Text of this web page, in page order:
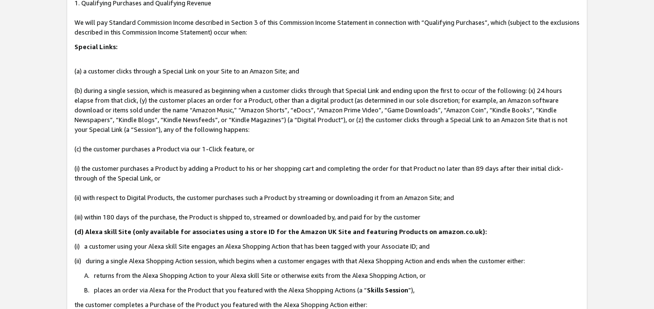
1. Qualifying Purchases and Qualifying Revenue
We will pay Standard Commission Income described in Section 3 of this Commission Income Statement in connection with “Qualifying Purchases”, which (subject to the exclusions
described in this Commission Income Statement) occur when:
Special Links:
(a) a customer clicks through a Special Link on your Site to an Amazon Site; and
(b) during a single session, which is measured as beginning when a customer clicks through that Special Link and ending upon the first to occur of the following: (x) 24 hours
elapse from that click, (y) the customer places an order for a Product, other than a digital product (as determined in our sole discretion; for example, an Amazon software
download or items sold under the name “Amazon Music,” “Amazon Shorts”, “eDocs”, “Amazon Prime Video”, “Game Downloads”, “Amazon Coin”, “Kindle Books”, “Kindle
Newspapers”, “Kindle Blogs”, “Kindle Newsfeeds”, or “Kindle Magazines”) (a “Digital Product”), or (z) the customer clicks through a Special Link to an Amazon Site that is not
your Special Link (a “Session”), any of the following happens:
(c) the customer purchases a Product via our 1-Click feature, or
(i) the customer purchases a Product by adding a Product to his or her shopping cart and completing the order for that Product no later than 89 days after their initial click-
through of the Special Link, or
(ii) with respect to Digital Products, the customer purchases such a Product by streaming or downloading it from an Amazon Site; and
(iii) within 180 days of the purchase, the Product is shipped to, streamed or downloaded by, and paid for by the customer
(d) Alexa skill Site (only available for associates using a store ID for the Amazon UK Site and featuring Products on amazon.co.uk):
(i) a customer using your Alexa skill Site engages an Alexa Shopping Action that has been tagged with your Associate ID; and
(ii) during a single Alexa Shopping Action session, which begins when a customer engages with that Alexa Shopping Action and ends when the customer either:
A. returns from the Alexa Shopping Action to your Alexa skill Site or otherwise exits from the Alexa Shopping Action, or
B. places an order via Alexa for the Product that you featured with the Alexa Shopping Actions (a “Skills Session”),
the customer completes a Purchase of the Product you featured with the Alexa Shopping Action either: